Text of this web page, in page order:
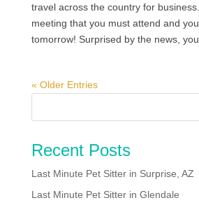
travel across the country for
meeting that you must attend and
tomorrow! Surprised by the news,
« Older Entries
Recent Posts
Last Minute Pet Sitter in Surprise, AZ
Last Minute Pet Sitter in Glendale